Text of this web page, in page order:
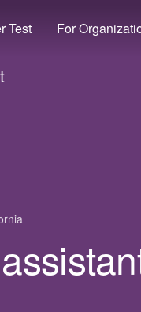
Test For